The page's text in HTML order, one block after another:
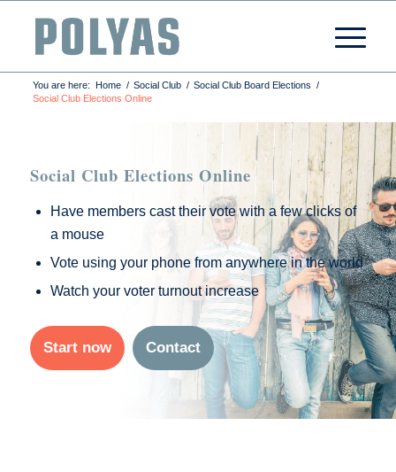
You are here: Home / Social Club / Social Club Board Elections /
Social Club Elections Online
Social Club Elections Online
Have members cast their vote with a few clicks of
a mouse
Vote using your phone from anywhere in the world
Watch your voter turnout increase
Start now Contact